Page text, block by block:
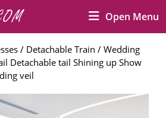
Open Menu
/ Detachable Train / Wedding
Detachable tail Shining up Show
veil